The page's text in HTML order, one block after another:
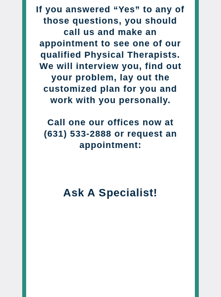
If you answered “Yes” to any of
those questions, you should
call us and make an
appointment to see one of our
qualified Physical Therapists.
We will interview you, find out
your problem, lay out the
customized plan for you and
work with you personally.
Call one our offices now at
(631) 533-2888 or request an
appointment:
Ask A Specialist!